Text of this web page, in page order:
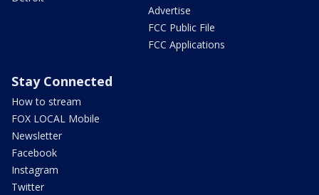
Advertise
FCC Public File
FCC Applications
Stay Connected
How to stream
FOX LOCAL Mobile
Newsletter
Facebook
Instagram
Twitter